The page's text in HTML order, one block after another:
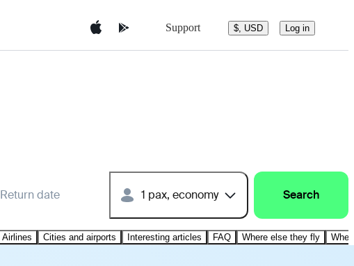
Support $, USD Log in
Return date 1 pax, economy Search
Airlines Cities and airports Interesting articles FAQ Where else they fly